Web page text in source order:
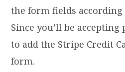
the form fields according
Since you’ll be accepting
to add the Stripe Credit
form.